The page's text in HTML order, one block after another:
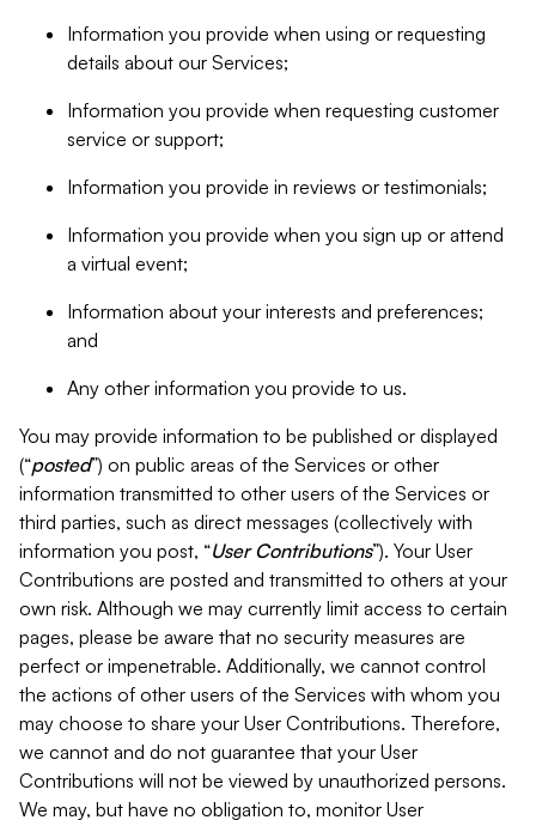
Information you provide when using or requesting
details about our Services;
Information you provide when requesting customer
service or support;
Information you provide in reviews or testimonials;
Information you provide when you sign up or attend
a virtual event;
Information about your interests and preferences;
and
Any other information you provide to us.
You may provide information to be published or displayed
(“posted”) on public areas of the Services or other
information transmitted to other users of the Services or
third parties, such as direct messages (collectively with
information you post, “User Contributions”). Your User
Contributions are posted and transmitted to others at your
own risk. Although we may currently limit access to certain
pages, please be aware that no security measures are
perfect or impenetrable. Additionally, we cannot control
the actions of other users of the Services with whom you
may choose to share your User Contributions. Therefore,
we cannot and do not guarantee that your User
Contributions will not be viewed by unauthorized persons.
We may, but have no obligation to, monitor User